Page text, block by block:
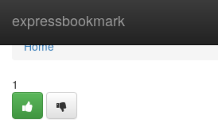
expressbookmark
Home
Home
1